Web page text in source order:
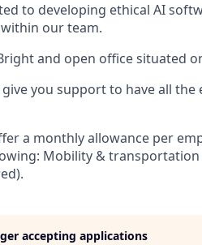
to developing ethical AI
our team.
and open office situated
you support to have all
a monthly allowance per
Mobility & transportation
accepting applications